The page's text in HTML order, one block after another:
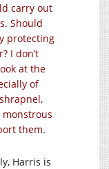
carry out
Should
protecting
I don’t
at the
of
them.
Harris is